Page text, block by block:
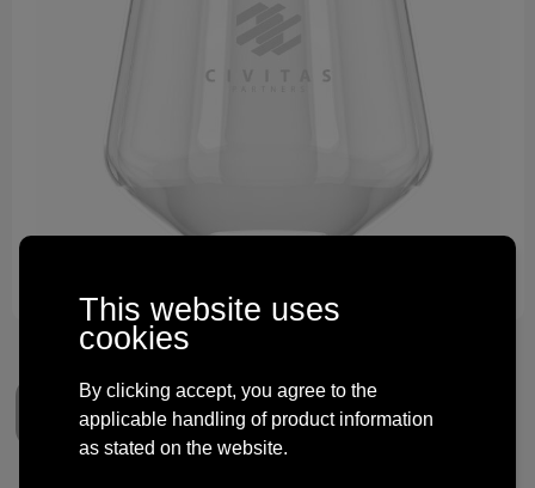
Technology and electronics
Theme gifts
Other
This website uses
cookies
By clicking accept, you agree to the
applicable handling of product information
as stated on the website.